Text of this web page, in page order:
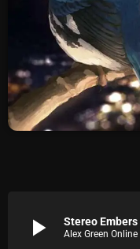
Archives
August 2026
July 2026
June 2026
March 2026
play_arrow Alex Green Online